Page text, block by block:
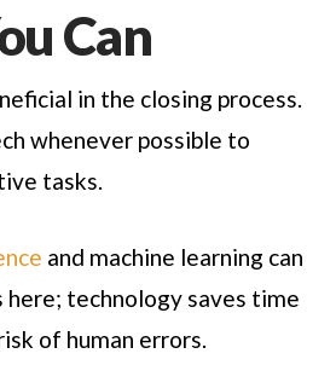
Can
in the closing process.
whenever possible to
tasks.
and machine learning can
here; technology saves time
of human errors.